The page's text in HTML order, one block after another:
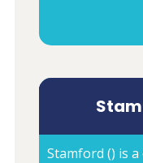
Stamford () is